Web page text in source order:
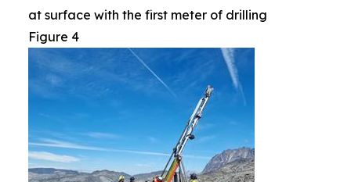
at surface with the first meter of drilling
Figure 4